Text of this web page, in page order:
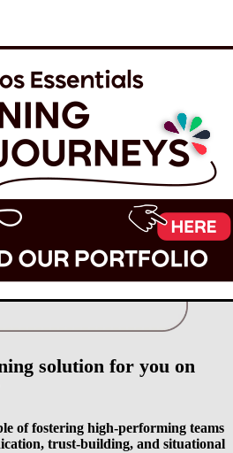
solution for you on
of fostering high-performing teams
trust-building, and situational